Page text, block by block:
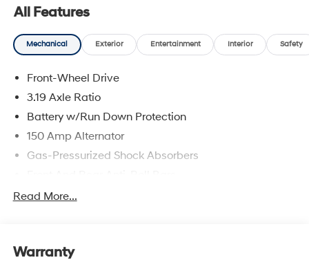
All Features
Mechanical Exterior Entertainment Interior Safety
Front-Wheel Drive
3.19 Axle Ratio
Battery w/Run Down Protection
150 Amp Alternator
Gas-Pressurized Shock Absorbers
Electric Power-Assist Speed-Sensing Steering
Strut Front Suspension w/Coil Springs
Read More...
Warranty